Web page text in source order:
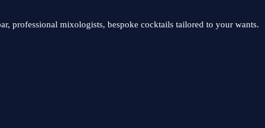
professional mixologists, bespoke cocktails tailored to your wants.